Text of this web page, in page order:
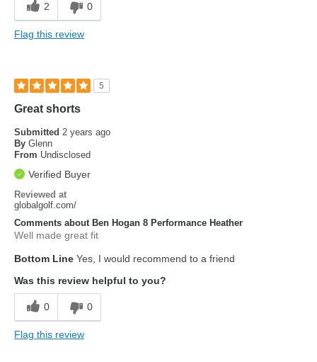
2 0
Flag this review
5
Great shorts
Submitted 2 years ago
By Glenn
From Undisclosed
Verified Buyer
Reviewed at
globalgolf.com/
Comments about Ben Hogan 8 Performance Heather
Well made great fit
Bottom Line Yes, I would recommend to a friend
Was this review helpful to you?
0 0
Flag this review